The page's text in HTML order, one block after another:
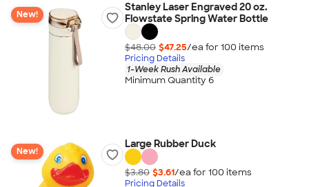
New!
Stanley Laser Engraved 20 oz.
Flowstate Spring Water Bottle
$48.00 $47.25/ea for 100 items
Pricing Details
1-Week Rush Available
Minimum Quantity 6
New!
Large Rubber Duck
$3.80 $3.61/ea for 100 items
Pricing Details